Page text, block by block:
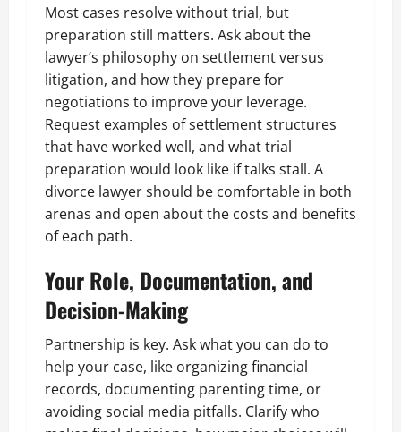
Most cases resolve without trial, but
preparation still matters. Ask about the
lawyer’s philosophy on settlement versus
litigation, and how they prepare for
negotiations to improve your leverage.
Request examples of settlement structures
that have worked well, and what trial
preparation would look like if talks stall. A
divorce lawyer should be comfortable in both
arenas and open about the costs and benefits
of each path.
Your Role, Documentation, and
Decision-Making
Partnership is key. Ask what you can do to
help your case, like organizing financial
records, documenting parenting time, or
avoiding social media pitfalls. Clarify who